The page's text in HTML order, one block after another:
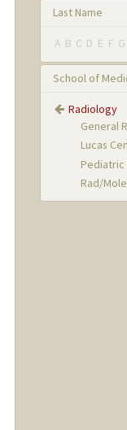
Last Name
A B C D E F G
School of
Radiology
General
Lucas
Pediatric
Rad/